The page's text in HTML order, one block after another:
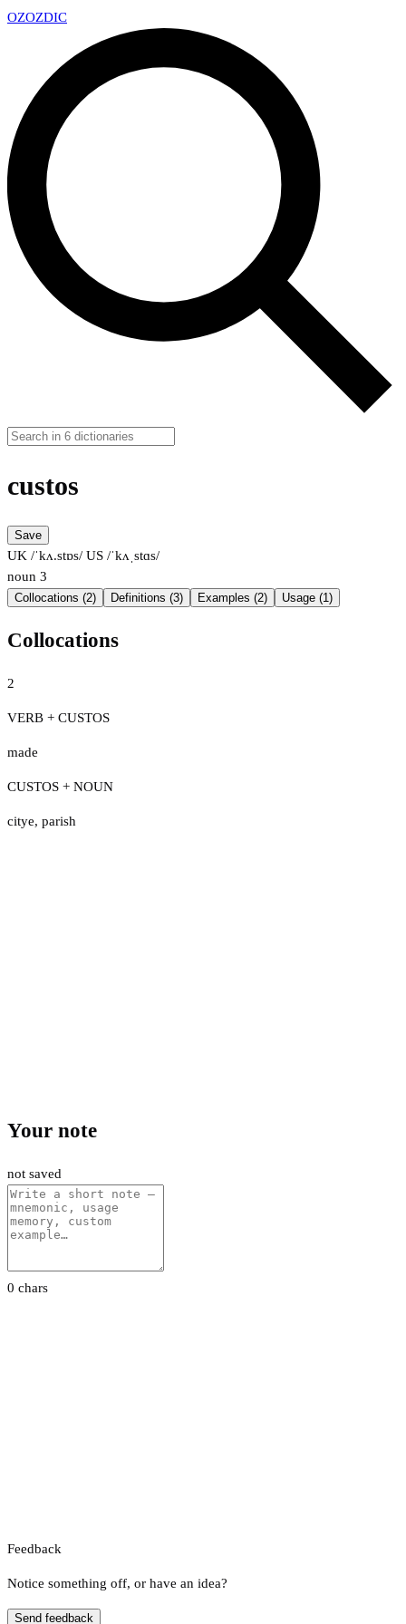
OZOZDIC
custos
Save
UK /ˈkʌ.stɒs/ US /ˈkʌˌstɑs/
noun 3
Collocations (2) Definitions (3) Examples (2) Usage (1)
Collocations
2
VERB + CUSTOS
made
CUSTOS + NOUN
citye, parish
Your note
not saved
0 chars
Feedback
Notice something off, or have an idea?
Send feedback